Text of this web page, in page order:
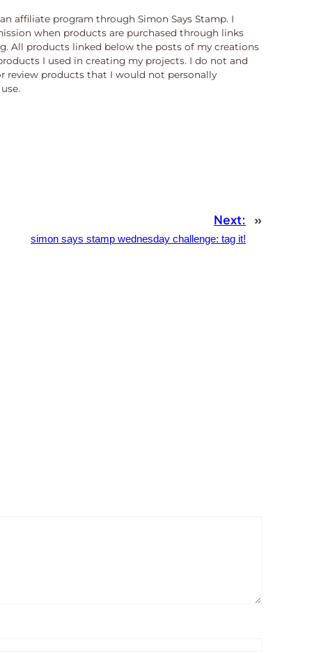
affiliate program through Simon Says Stamp. I
when products are purchased through links
All products linked below the posts of my creations
I used in creating my projects. I do not and
review products that I would not personally
Next:
simon says stamp wednesday challenge: tag it!
»